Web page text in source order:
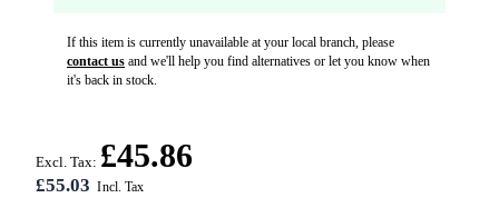
If this item is currently unavailable at your local branch, please
contact us and we'll help you find alternatives or let you know when
it's back in stock.
£55.03
Excl. Tax: £45.86